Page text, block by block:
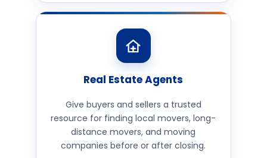
Real Estate Agents
Give buyers and sellers a trusted
resource for finding local movers, long-
distance movers, and moving
companies before or after closing.